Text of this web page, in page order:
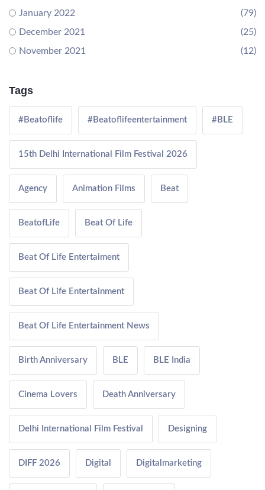
January 2022
(79)
December 2021
(25)
November 2021
(12)
Tags
#Beatoflife #Beatoflifeentertainment #BLE
15th Delhi International Film Festival 2026
Agency Animation Films Beat
BeatofLife Beat Of Life
Beat Of Life Entertaiment
Beat Of Life Entertainment
Beat Of Life Entertainment News
Birth Anniversary BLE BLE India
Cinema Lovers Death Anniversary
Delhi International Film Festival Designing
DIFF 2026 Digital Digitalmarketing